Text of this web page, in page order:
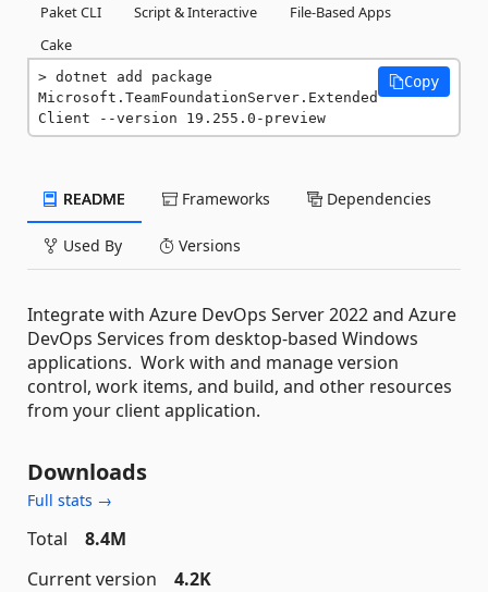
Paket CLI
Script & Interactive
File-Based Apps
Cake
dotnet add package
Microsoft.TeamFoundationServer.Extended
Client --version 19.255.0-preview
Copy
README Frameworks Dependencies
Used By Versions
Integrate with Azure DevOps Server 2022 and Azure
DevOps Services from desktop-based Windows
applications. Work with and manage version
control, work items, and build, and other resources
from your client application.
Downloads
Full stats →
Total
8.4M
Current version
4.2K